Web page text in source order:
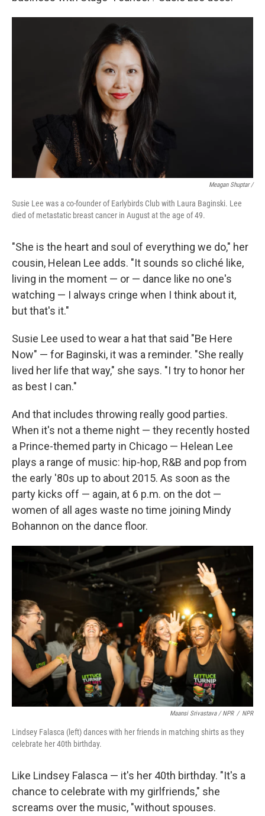
Meagan Shuptar /
Susie Lee was a co-founder of Earlybirds Club with Laura Baginski. Lee
died of metastatic breast cancer in August at the age of 49.
"She is the heart and soul of everything we do," her
cousin, Helean Lee adds. "It sounds so cliché like,
living in the moment — or — dance like no one's
watching — I always cringe when I think about it,
but that's it."
Susie Lee used to wear a hat that said "Be Here
Now" — for Baginski, it was a reminder. "She really
lived her life that way," she says. "I try to honor her
as best I can."
And that includes throwing really good parties.
When it's not a theme night — they recently hosted
a Prince-themed party in Chicago — Helean Lee
plays a range of music: hip-hop, R&B and pop from
the early '80s up to about 2015. As soon as the
party kicks off — again, at 6 p.m. on the dot —
women of all ages waste no time joining Mindy
Bohannon on the dance floor.
Maansi Srivastava / NPR / NPR
Lindsey Falasca (left) dances with her friends in matching shirts as they
celebrate her 40th birthday.
Like Lindsey Falasca — it's her 40th birthday. "It's a
chance to celebrate with my girlfriends," she
screams over the music, "without spouses.